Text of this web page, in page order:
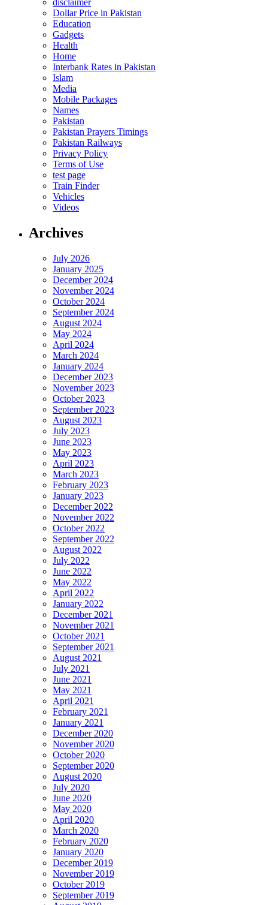
disclaimer
Dollar Price in Pakistan
Education
Gadgets
Health
Home
Interbank Rates in Pakistan
Islam
Media
Mobile Packages
Names
Pakistan
Pakistan Prayers Timings
Pakistan Railways
Privacy Policy
Terms of Use
test page
Train Finder
Vehicles
Videos
Archives
July 2026
January 2025
December 2024
November 2024
October 2024
September 2024
August 2024
May 2024
April 2024
March 2024
January 2024
December 2023
November 2023
October 2023
September 2023
August 2023
July 2023
June 2023
May 2023
April 2023
March 2023
February 2023
January 2023
December 2022
November 2022
October 2022
September 2022
August 2022
July 2022
June 2022
May 2022
April 2022
January 2022
December 2021
November 2021
October 2021
September 2021
August 2021
July 2021
June 2021
May 2021
April 2021
February 2021
January 2021
December 2020
November 2020
October 2020
September 2020
August 2020
July 2020
June 2020
May 2020
April 2020
March 2020
February 2020
January 2020
December 2019
November 2019
October 2019
September 2019